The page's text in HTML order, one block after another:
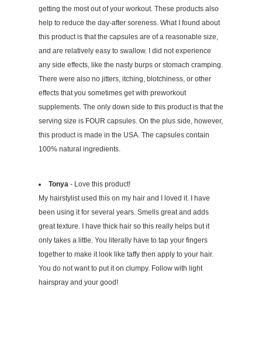
getting the most out of your workout. These products also
help to reduce the day-after soreness. What I found about
this product is that the capsules are of a reasonable size,
and are relatively easy to swallow. I did not experience
any side effects, like the nasty burps or stomach cramping.
There were also no jitters, itching, blotchiness, or other
effects that you sometimes get with preworkout
supplements. The only down side to this product is that the
serving size is FOUR capsules. On the plus side, however,
this product is made in the USA. The capsules contain
100% natural ingredients.
Tonya - Love this product!
My hairstylist used this on my hair and I loved it. I have
been using it for several years. Smells great and adds
great texture. I have thick hair so this really helps but it
only takes a little. You literally have to tap your fingers
together to make it look like taffy then apply to your hair.
You do not want to put it on clumpy. Follow with light
hairspray and your good!